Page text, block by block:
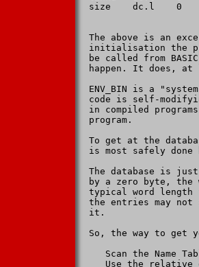
size    dc.l    0
The above is an
initialisation the
be called from
happen. It does, at
ENV_BIN is a
code is self-
in compiled
program.
To get at the
is most safely done
The database is
by a zero byte,
typical word length
the entries may not
it.
So, the way to get
Scan the Name
Use the relative